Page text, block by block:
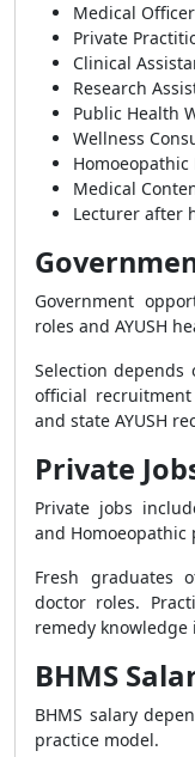
Medical Officer
Private
Clinical
Research
Public Health
Wellness
Homoeopathic
Medical
Lecturer after
Government
roles and AYUSH
Selection depends
official
and state AYUSH
Private
Private jobs
and Homoeopathic
Fresh graduates
doctor roles.
remedy
BHMS
BHMS salary
practice model.